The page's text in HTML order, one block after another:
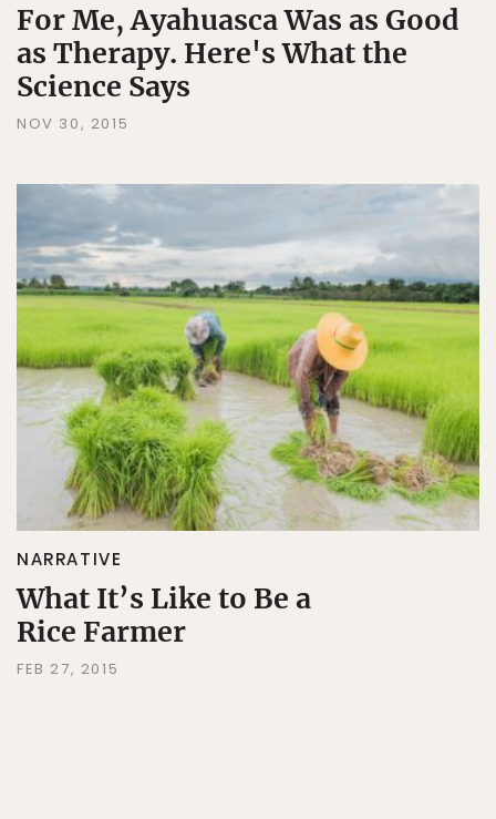
For Me, Ayahuasca Was as Good
as Therapy. Here's What the
Science Says
NOV 30, 2015
NARRATIVE
What It’s Like to Be a
Rice Farmer
FEB 27, 2015